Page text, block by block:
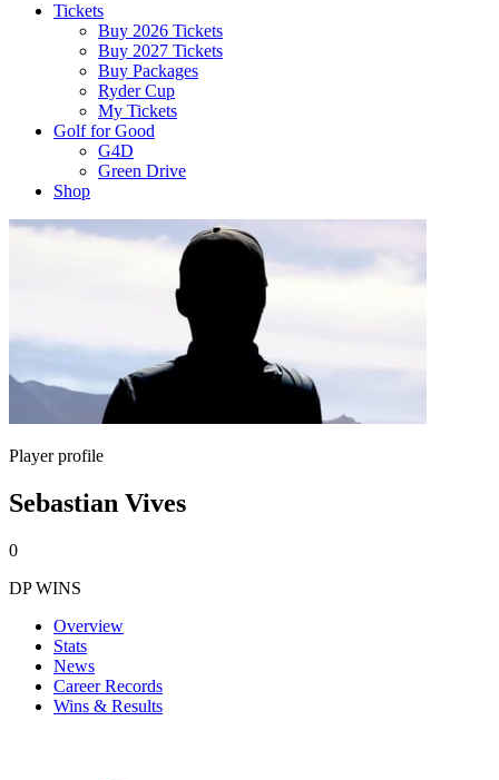
Tickets
Buy 2026 Tickets
Buy 2027 Tickets
Buy Packages
Ryder Cup
My Tickets
Golf for Good
G4D
Green Drive
Shop
Player profile
Sebastian Vives
0
DP WINS
Overview
Stats
News
Career Records
Wins & Results